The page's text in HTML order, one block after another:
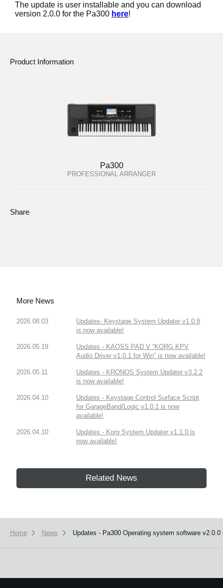
The update is user installable and you can download
version 2.0.0 for the Pa300 here!
Product Information
Pa300
PROFESSIONAL ARRANGER
Share
More News
2026.08.03
Updates- Keystage System Updater v1.0.8
is now available!
2026.05.19
Updates - KAOSS PAD V “KORG KPV
Audio Driver v1.0.1 for Win” is now available!
2026.05.11
Updates - KRONOS System Updater v3.2.2
is now available!
2026.04.10
Updates - Keystage Control Surface Script
for GarageBand/Logic v1.0.1 is now
available!
2026.04.10
Updates - Korg System Updater v1.1.0 is
now available!
Related News
Home News Updates - Pa300 Operating system software v2.0.0